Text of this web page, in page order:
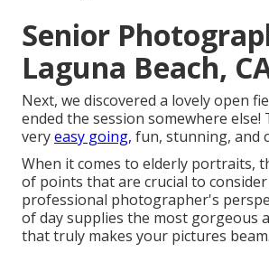
Senior
Laguna Beach,
Next, we discovered a lovely open
ended the session somewhere else!
veryeasy going, fun, stunning, and
When it comes to elderly portraits,
of points that are crucial to
professional photographer's
of day supplies the most gorgeous
that truly makes your pictures beam.